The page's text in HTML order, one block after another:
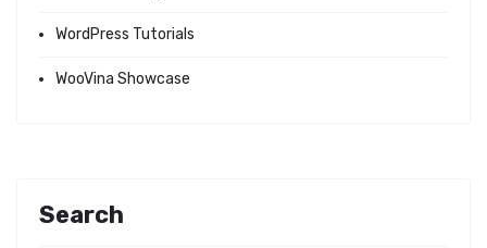
WordPress Tutorials
WooVina Showcase
Search